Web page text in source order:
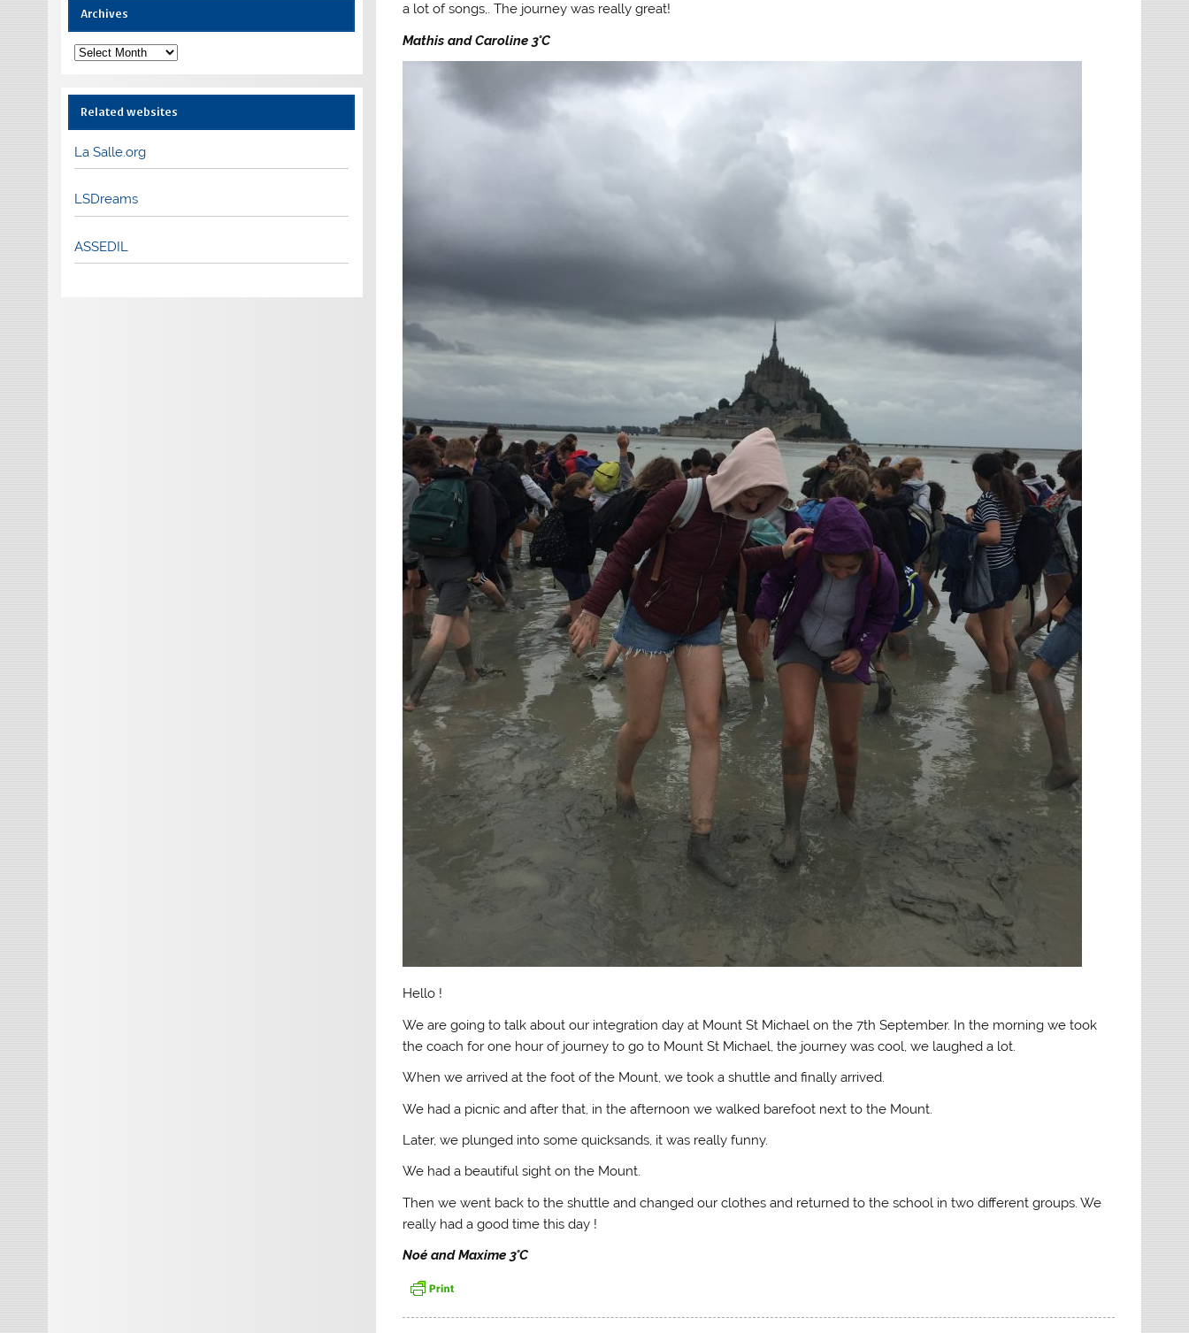
a lot of songs,. The journey was really great!
Mathis and Caroline 3°C
Hello !
We are going to talk about our integration day at Mount St Michael on the 7th September. In the morning we took
the coach for one hour of journey to go to Mount St Michael, the journey was cool, we laughed a lot.
When we arrived at the foot of the Mount, we took a shuttle and finally arrived.
We had a picnic and after that, in the afternoon we walked barefoot next to the Mount.
Later, we plunged into some quicksands, it was really funny.
We had a beautiful sight on the Mount.
Then we went back to the shuttle and changed our clothes and returned to the school in two different groups. We
really had a good time this day !
Noé and Maxime 3°C
Archives
Archives
Related websites
La Salle.org
LSDreams
ASSEDIL